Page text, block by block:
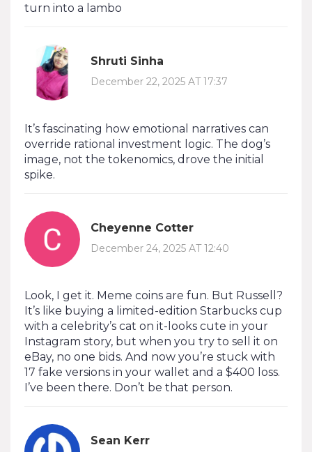
turn into a lambo
Shruti Sinha
December 22, 2025 AT 17:37
It’s fascinating how emotional narratives can
override rational investment logic. The dog’s
image, not the tokenomics, drove the initial
spike.
Cheyenne Cotter
December 24, 2025 AT 12:40
Look, I get it. Meme coins are fun. But Russell?
It’s like buying a limited-edition Starbucks cup
with a celebrity’s cat on it-looks cute in your
Instagram story, but when you try to sell it on
eBay, no one bids. And now you’re stuck with
17 fake versions in your wallet and a $400 loss.
I’ve been there. Don’t be that person.
Sean Kerr